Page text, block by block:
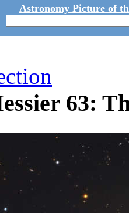
Astronomy Picture of
63: